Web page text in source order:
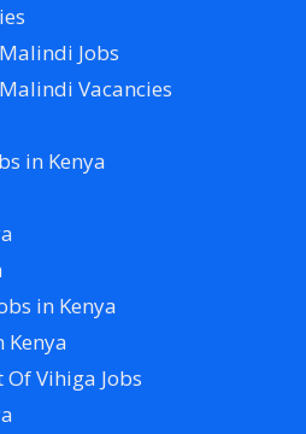
Jobs
Vacancies
in Kenya
in Kenya
Kenya
Vihiga Jobs